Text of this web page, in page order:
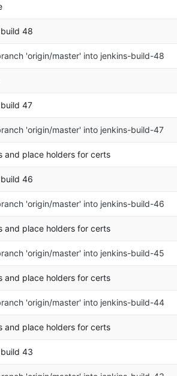
48
'origin/master' into jenkins-build-48
47
'origin/master' into jenkins-build-47
and place holders for certs
46
'origin/master' into jenkins-build-46
and place holders for certs
'origin/master' into jenkins-build-45
and place holders for certs
'origin/master' into jenkins-build-44
and place holders for certs
43